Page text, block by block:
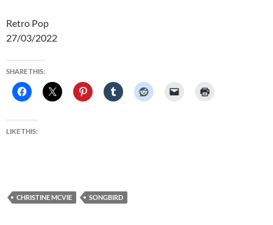
Retro Pop
27/03/2022
SHARE THIS:
LIKE THIS:
CHRISTINE MCVIE SONGBIRD